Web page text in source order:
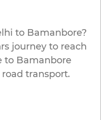
to Bamanbore?
journey to reach
to Bamanbore
road transport.